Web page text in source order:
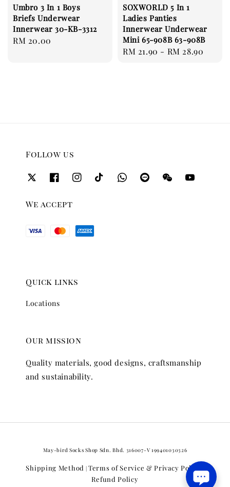
Umbro 3 In 1 Boys
Briefs Underwear
Innerwear 30-KB-3312
Regular
RM 20.00
SOXWORLD 5 In 1
Ladies Panties
Innerwear Underwear
Mini 65-908B 63-908B
Regular
RM 21.90 - RM 28.90
Follow us
We accept
Quick links
Locations
Our mission
Quality materials, good designs, craftsmanship
and sustainability.
May-bird Socks Shop Sdn. Bhd. 316007-V 199401030326
Shipping Method |Terms of Service & Privacy Policy
Refund Policy